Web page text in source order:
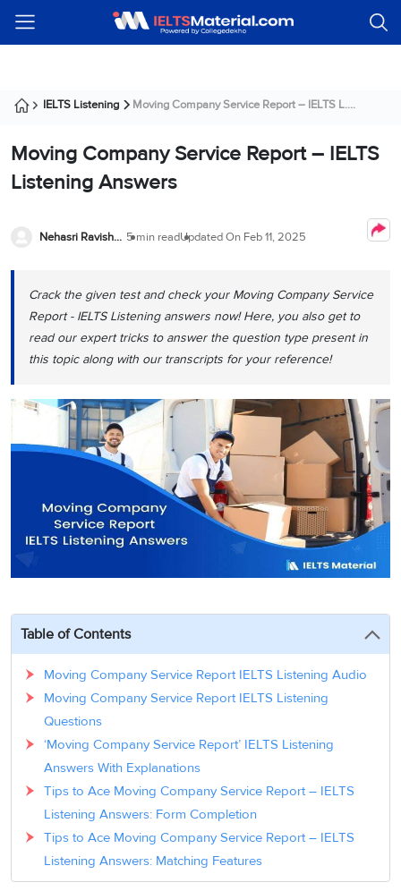
Signup
IELTS
Modules
Listening
Listening
Reading
Reading
Writing
IELTS
Writing
Task
Writing
Task
Speaking
Speaking
IELTS
Speaking
Task
Speaking
Task
Speaking
Task
3
Cue
Test
IELTS
Tests
IELTS
Tests
IELTS
Practice
Tests
IELTS
Writing
Speaking
Practice
Tests
Classes
All
IELTS
Online
Online
Classes
Classes
CELPIP
Classes
Classes
PR
Australia
PR
Visa
Austria
Visa
Sweden
Seeker
Study
About
Student
Our
Trainers
Webinars
Webinar
Immigration
Webinar
Stories
IELTS Listening Moving Company Service Report – IELTS L....
Moving Company Service Report – IELTS
Listening Answers
Nehasri Ravishenbagam 5 min readUpdated On Feb 11, 2025
Crack the given test and check your Moving Company Service
Report - IELTS Listening answers now! Here, you also get to
read our expert tricks to answer the question type present in
this topic along with our transcripts for your reference!
Table of Contents
Moving Company Service Report IELTS Listening Audio
Moving Company Service Report IELTS Listening
Questions
‘Moving Company Service Report’ IELTS Listening
Answers With Explanations
Tips to Ace Moving Company Service Report – IELTS
Listening Answers: Form Completion
Tips to Ace Moving Company Service Report – IELTS
Listening Answers: Matching Features